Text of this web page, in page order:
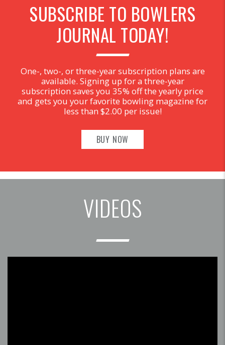
SUBSCRIBE TO BOWLERS
JOURNAL TODAY!
One-, two-, or three-year subscription plans are
available. Signing up for a three-year
subscription saves you 35% off the yearly price
and gets you your favorite bowling magazine for
less than $2.00 per issue!
BUY NOW
VIDEOS